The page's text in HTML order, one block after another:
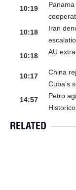
10:19
10:18
Iran
10:18
AU
10:17
China
Cuba’s
14:57
Petro
RELATED